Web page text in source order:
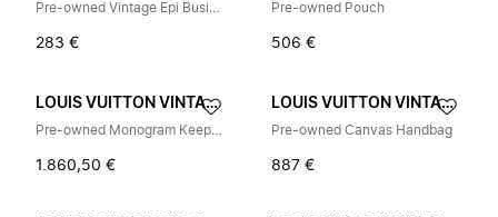
Pre-owned Vintage Epi Business Bag
283 €
Pre-owned Pouch
506 €
LOUIS VUITTON VINTAGE
Pre-owned Monogram Keepall 45 Travel Bag
1.860,50 €
LOUIS VUITTON VINTAGE
Pre-owned Canvas Handbag
887 €